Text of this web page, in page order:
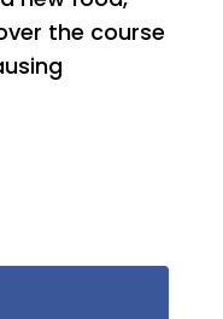
the course